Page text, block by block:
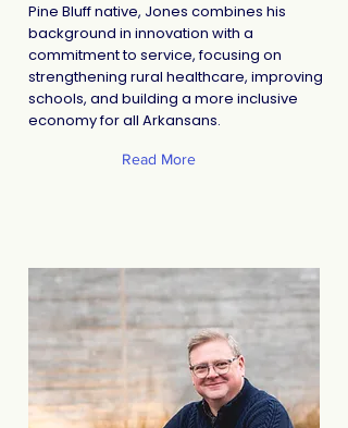
Pine Bluff native, Jones combines his
background in innovation with a
commitment to service, focusing on
strengthening rural healthcare, improving
schools, and building a more inclusive
economy for all Arkansans.
Read More